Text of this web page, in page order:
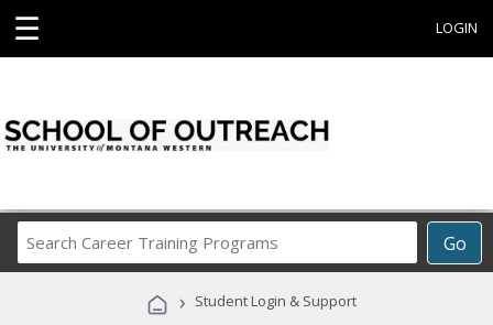
☰ LOGIN
Go
Career
Programs
› Student Login & Support